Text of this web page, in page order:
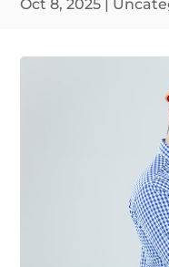
Oct 8, 2025 |